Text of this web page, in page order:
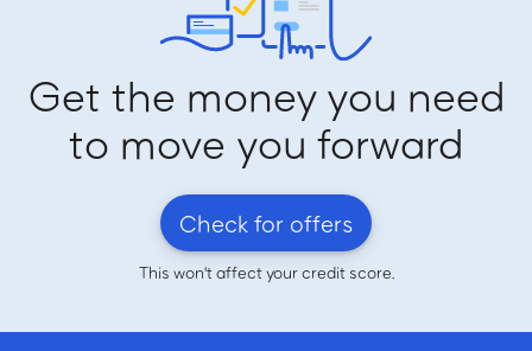
Get the money you need
to move you forward
Check for offers
This won't affect your credit score.